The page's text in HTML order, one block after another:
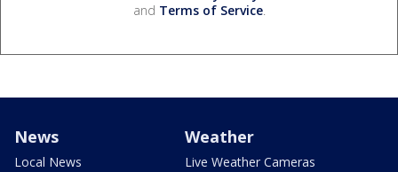
and Terms of Service.
News
Local News
Weather
Live Weather Cameras